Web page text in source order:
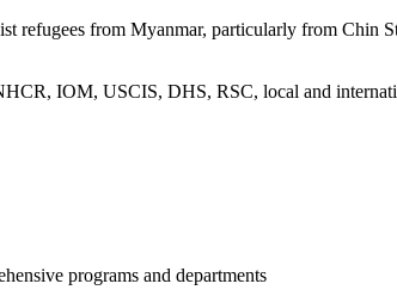
refugees from Myanmar, particularly from
IOM, USCIS, DHS, RSC, local and
programs and departments